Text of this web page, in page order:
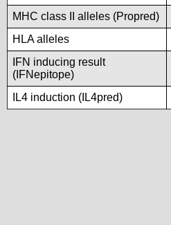
MHC class II alleles (Propred)
HLA alleles
IFN inducing result
(IFNepitope)
IL4 induction (IL4pred)